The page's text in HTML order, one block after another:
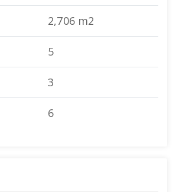
2,706 m2
5
3
6